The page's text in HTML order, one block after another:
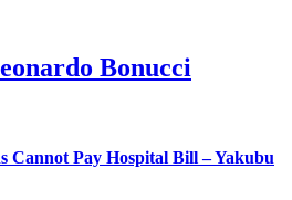
Bonucci
Cannot Pay Hospital Bill – Yakubu